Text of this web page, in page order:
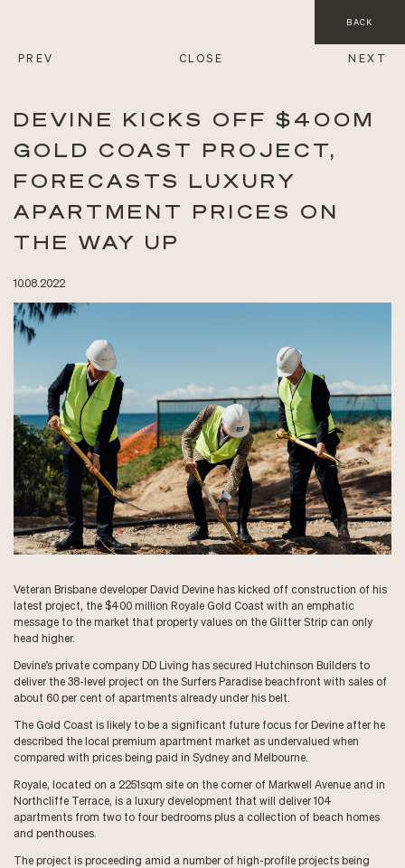
BACK
PREV CLOSE NEXT
DEVINE KICKS OFF $400M
GOLD COAST PROJECT,
FORECASTS LUXURY
APARTMENT PRICES ON
THE WAY UP
10.08.2022
Veteran Brisbane developer David Devine has kicked off construction of his
latest project, the $400 million Royale Gold Coast with an emphatic
message to the market that property values on the Glitter Strip can only
head higher.
Devine’s private company DD Living has secured Hutchinson Builders to
deliver the 38-level project on the Surfers Paradise beachfront with sales of
about 60 per cent of apartments already under his belt.
The Gold Coast is likely to be a significant future focus for Devine after he
described the local premium apartment market as undervalued when
compared with prices being paid in Sydney and Melbourne.
Royale, located on a 2251sqm site on the corner of Markwell Avenue and in
Northcliffe Terrace, is a luxury development that will deliver 104
apartments from two to four bedrooms plus a collection of beach homes
and penthouses.
The project is proceeding amid a number of high-profile projects being